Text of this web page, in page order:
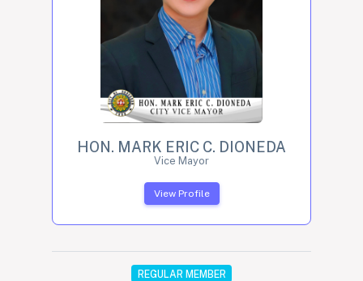
HON. MARK ERIC C. DIONEDA
Vice Mayor
View Profile
REGULAR MEMBER